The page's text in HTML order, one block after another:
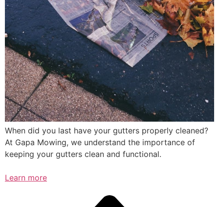
When did you last have your gutters properly cleaned?
At Gapa Mowing, we understand the importance of
keeping your gutters clean and functional.
Learn more